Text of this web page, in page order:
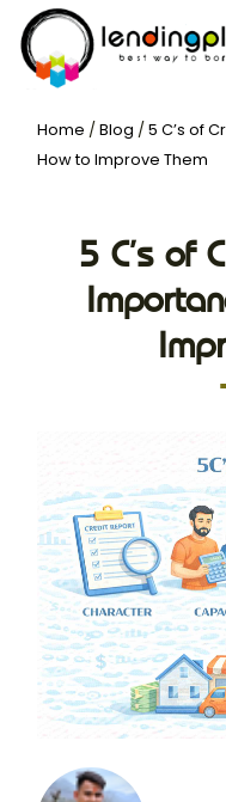
Home / Blog / 5 C’s of
How to Improve Them
5 C’s of